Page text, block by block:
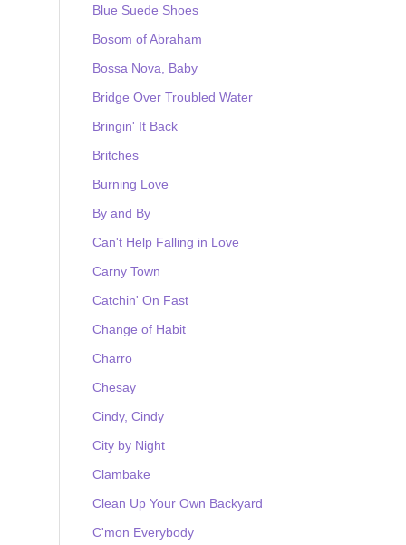
Blue Suede Shoes
Bosom of Abraham
Bossa Nova, Baby
Bridge Over Troubled Water
Bringin' It Back
Britches
Burning Love
By and By
Can't Help Falling in Love
Carny Town
Catchin' On Fast
Change of Habit
Charro
Chesay
Cindy, Cindy
City by Night
Clambake
Clean Up Your Own Backyard
C'mon Everybody